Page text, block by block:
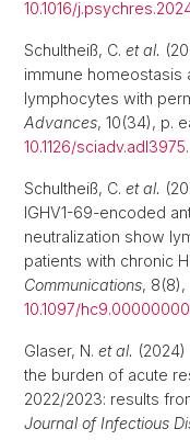
10.1016/
Schultheiß, C. et al.
immune homeostasis
lymphocytes with
Advances, 10(34), p.
10.1126/sciadv.adl3975
Schultheiß, C. et al.
IGHV1-69-encoded
neutralization show
patients with chronic
Communications, 8(8),
10.1097/
Glaser, N. et al. (2024)
the burden of acute
2022/2023: results
Journal of Infectious